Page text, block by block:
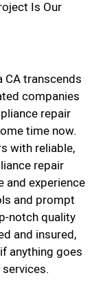
Is Our
CA transcends
companies
repair
time now.
with reliable,
repair
and experience
and prompt
notch quality
and insured,
anything goes